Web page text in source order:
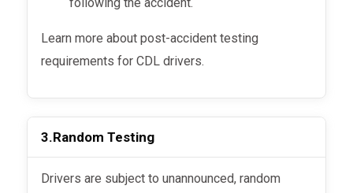
Learn more about post-accident testing
requirements for CDL drivers.
3.Random Testing
Drivers are subject to unannounced, random